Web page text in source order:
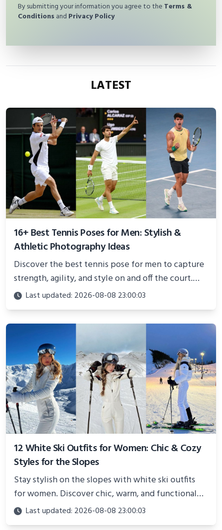
By submitting your information you agree to the Terms &
Conditions and Privacy Policy
LATEST
16+ Best Tennis Poses for Men: Stylish &
Athletic Photography Ideas
Discover the best tennis pose for men to capture
strength, agility, and style on and off the court.
Perfect for photoshoots, social media, or
showcasing your athletic confidence.
Last updated: 2026-08-08 23:00:03
12 White Ski Outfits for Women: Chic & Cozy
Styles for the Slopes
Stay stylish on the slopes with white ski outfits
for women. Discover chic, warm, and functional
looks perfect for winter adventures in 2025.
Last updated: 2026-08-08 23:00:03